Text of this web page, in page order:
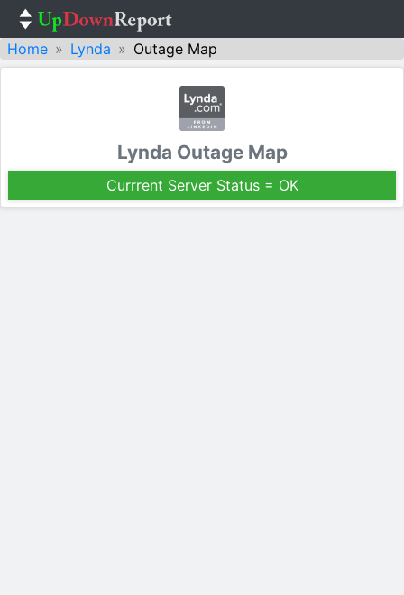
Home Lynda Outage Map
Lynda Outage Map
Currrent Server Status = OK